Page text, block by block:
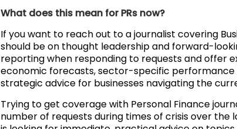
What does this mean for PRs now?
If you want to reach out to a journalist covering
should be on thought leadership and forward-
reporting when responding to requests and offer
economic forecasts, sector-specific performance
strategic advice for businesses navigating the
Trying to get coverage with Personal Finance
number of requests during times of crisis over the